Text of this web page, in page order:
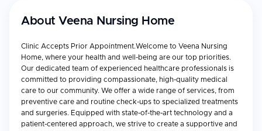
About Veena Nursing Home
Clinic Accepts Prior Appointment.Welcome to Veena Nursing
Home, where your health and well-being are our top priorities.
Our dedicated team of experienced healthcare professionals is
committed to providing compassionate, high-quality medical
care to our community. We offer a wide range of services, from
preventive care and routine check-ups to specialized treatments
and surgeries. Equipped with state-of-the-art technology and a
patient-centered approach, we strive to create a supportive and